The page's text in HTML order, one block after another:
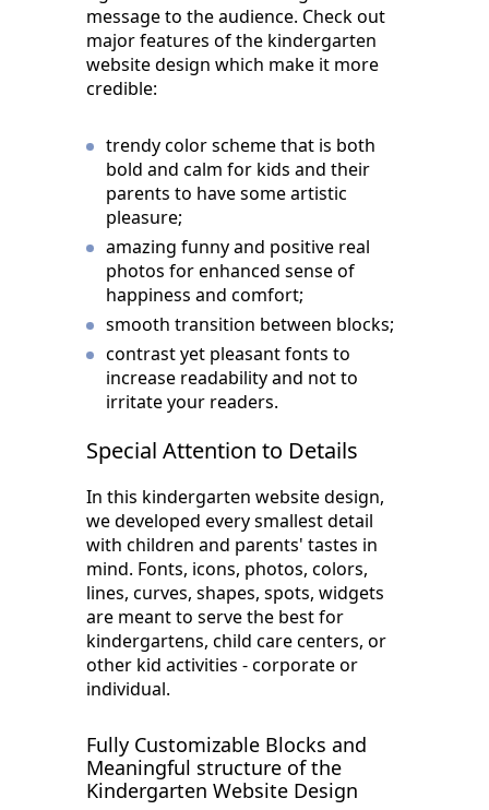
message to the audience. Check out
major features of the kindergarten
website design which make it more
credible:
trendy color scheme that is both
bold and calm for kids and their
parents to have some artistic
pleasure;
amazing funny and positive real
photos for enhanced sense of
happiness and comfort;
smooth transition between blocks;
contrast yet pleasant fonts to
increase readability and not to
irritate your readers.
Special Attention to Details
In this kindergarten website design,
we developed every smallest detail
with children and parents' tastes in
mind. Fonts, icons, photos, colors,
lines, curves, shapes, spots, widgets
are meant to serve the best for
kindergartens, child care centers, or
other kid activities - corporate or
individual.
Fully Customizable Blocks and
Meaningful structure of the
Kindergarten Website Design